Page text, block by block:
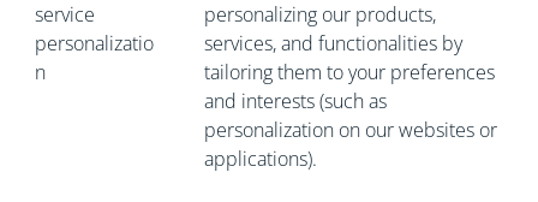
service
personalizatio
n
personalizing our products,
services, and functionalities by
tailoring them to your preferences
and interests (such as
personalization on our websites or
applications).